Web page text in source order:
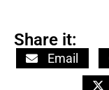
Share it:
Email